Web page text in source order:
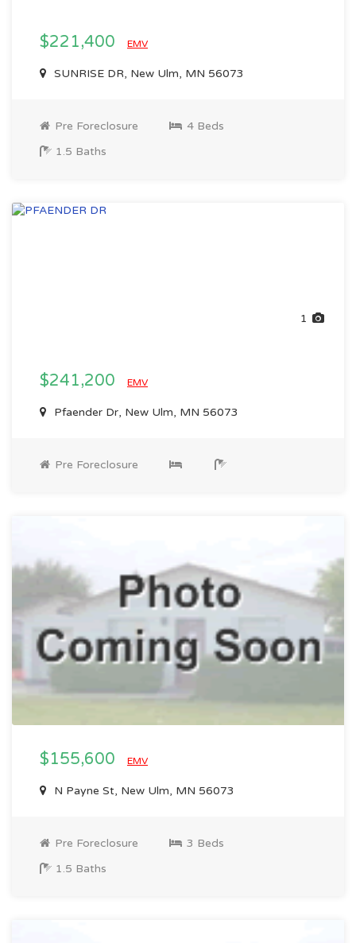
$221,400 EMV
SUNRISE DR, New Ulm, MN 56073
Pre Foreclosure
4 Beds
1.5 Baths
1
$241,200 EMV
Pfaender Dr, New Ulm, MN 56073
Pre Foreclosure
$155,600 EMV
N Payne St, New Ulm, MN 56073
Pre Foreclosure
3 Beds
1.5 Baths